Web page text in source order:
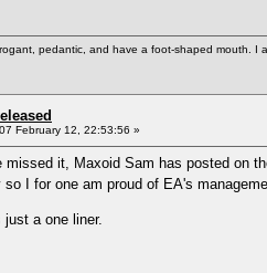
pedantic, and have a foot-shaped mouth.
February 12, 22:53:56 »
it, Maxoid Sam has posted on
I for one am proud of EA's
just a one liner.